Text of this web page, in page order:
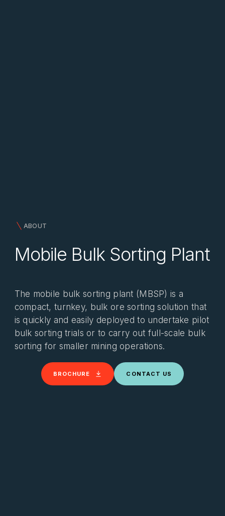
ABOUT
Mobile Bulk Sorting Plant
The mobile bulk sorting plant (MBSP) is a
compact, turnkey, bulk ore sorting solution that
is quickly and easily deployed to undertake pilot
bulk sorting trials or to carry out full-scale bulk
sorting for smaller mining operations.
BROCHURE CONTACT US